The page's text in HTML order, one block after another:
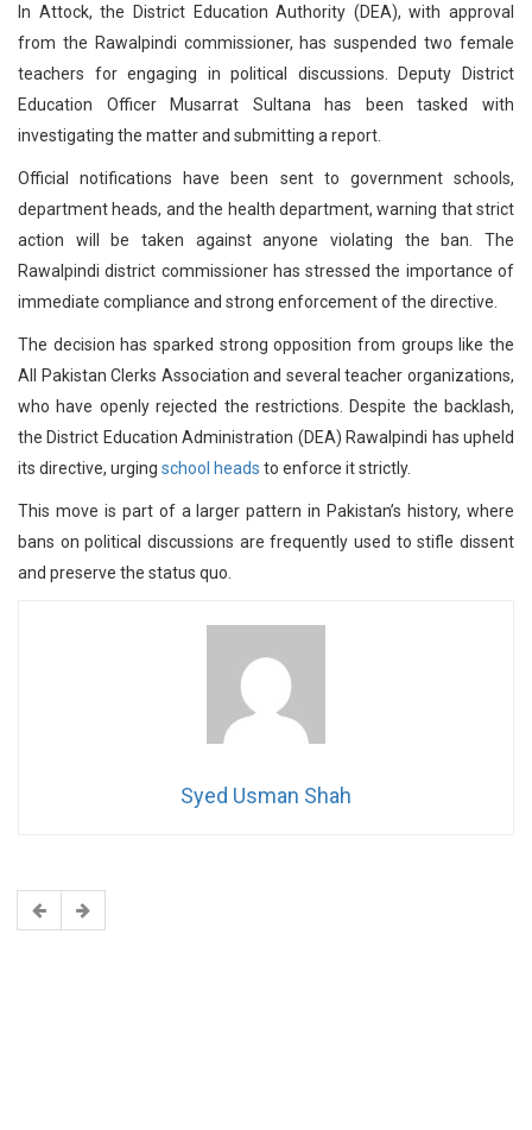
In Attock, the District Education Authority (DEA), with approval
from the Rawalpindi commissioner, has suspended two female
teachers for engaging in political discussions. Deputy District
Education Officer Musarrat Sultana has been tasked with
investigating the matter and submitting a report.
Official notifications have been sent to government schools,
department heads, and the health department, warning that strict
action will be taken against anyone violating the ban. The
Rawalpindi district commissioner has stressed the importance of
immediate compliance and strong enforcement of the directive.
The decision has sparked strong opposition from groups like the
All Pakistan Clerks Association and several teacher organizations,
who have openly rejected the restrictions. Despite the backlash,
the District Education Administration (DEA) Rawalpindi has upheld
its directive, urging school heads to enforce it strictly.
This move is part of a larger pattern in Pakistan’s history, where
bans on political discussions are frequently used to stifle dissent
and preserve the status quo.
Syed Usman Shah